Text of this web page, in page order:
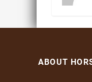
ABOUT